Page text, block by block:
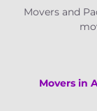
Movers and
Movers in